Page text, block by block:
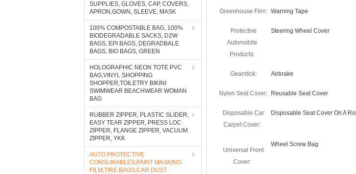
SUPPLIES, GLOVES, CAP, COVERS,
APRON,GOWN, SLEEVE, MASK
100% COMPOSTABLE BAG, 100%
BIODEGRADABLE SACKS, D2W
BAGS, EPI BAGS, DEGRADBALE
BAGS, BIO BAGS, GREEN
HOLOGRAPHIC NEON TOTE PVC
BAG,VINYL SHOPPING
SHOPPER,TOILETRY BIKINI
SWIMWEAR BEACHWEAR WOMAN
BAG
RUBBER ZIPPER, PLASTIC SLIDER,
EASY TEAR ZIPPER, PRESS LOC
ZIPPER, FLANGE ZIPPER, VACUUM
ZIPPER, YKK
AUTO PROTECTIVE
CONSUMABLES,PAINT MASKING
FILM,TIRE BAGS,CAR DUST
Greenhouse Film: Warning Tape
Protective
Automobile
Products:
Steering Wheel Cover
Gearstick: Airbrake
Nylon Seat Cover: Reusable Seat Cover
Disposable Car
Carpet Cover:
Disposable Seat Cover On A Roll
Universal Front
Cover:
Wheel Screw Bag